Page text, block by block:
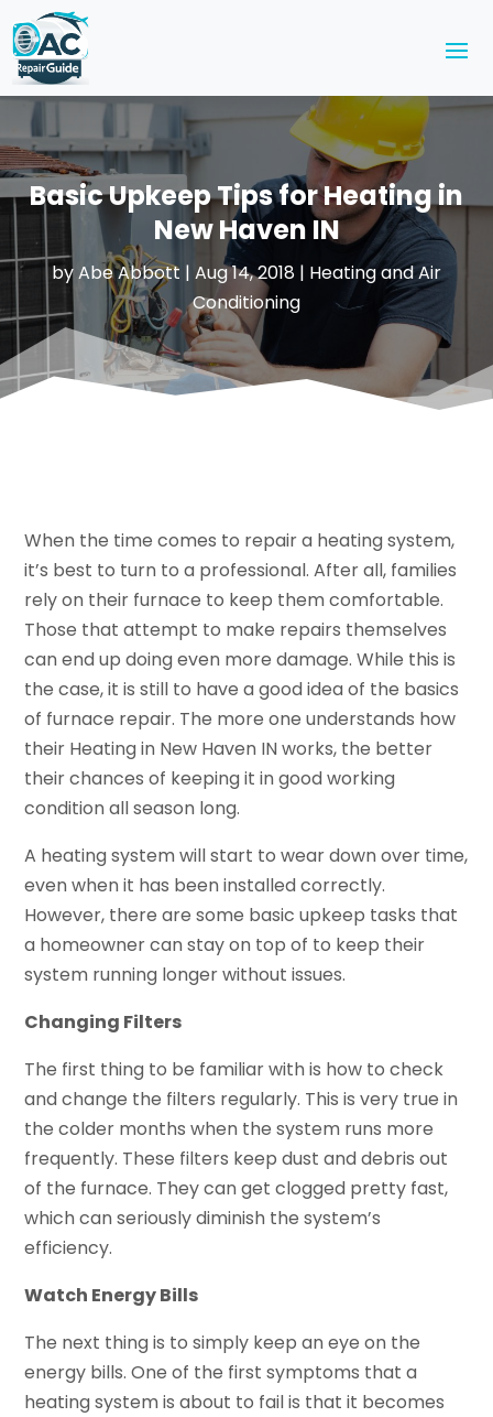
Basic Upkeep Tips for Heating in
New Haven IN
byAbe Abbott | Aug 14, 2018 | Heating and Air
Conditioning
When the time comes to repair a heating system,
it’s best to turn to a professional. After all, families
rely on their furnace to keep them comfortable.
Those that attempt to make repairs themselves
can end up doing even more damage. While this is
the case, it is still to have a good idea of the basics
of furnace repair. The more one understands how
their Heating in New Haven IN works, the better
their chances of keeping it in good working
condition all season long.
A heating system will start to wear down over time,
even when it has been installed correctly.
However, there are some basic upkeep tasks that
a homeowner can stay on top of to keep their
system running longer without issues.
Changing Filters
The first thing to be familiar with is how to check
and change the filters regularly. This is very true in
the colder months when the system runs more
frequently. These filters keep dust and debris out
of the furnace. They can get clogged pretty fast,
which can seriously diminish the system’s
efficiency.
Watch Energy Bills
The next thing is to simply keep an eye on the
energy bills. One of the first symptoms that a
heating system is about to fail is that it becomes